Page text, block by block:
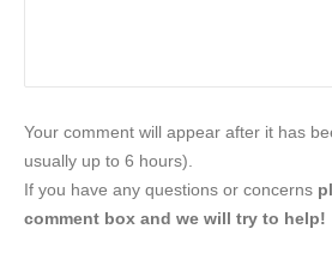
Your comment will appear after it has
usually up to 6 hours).
If you have any questions or concerns
comment box and we will try to help!